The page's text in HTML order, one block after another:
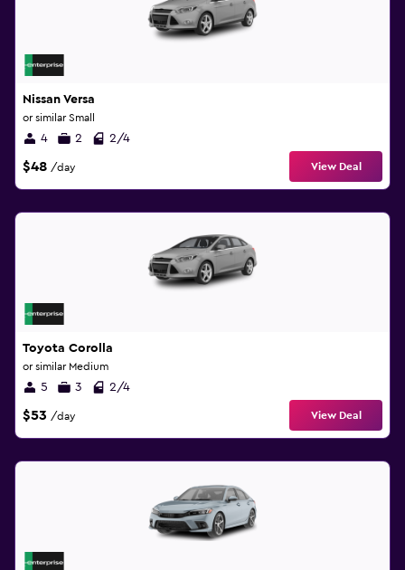
Nissan Versa
or similar Small
4 2 2/4
$48 /day View Deal
Toyota Corolla
or similar Medium
5 3 2/4
$53 /day View Deal